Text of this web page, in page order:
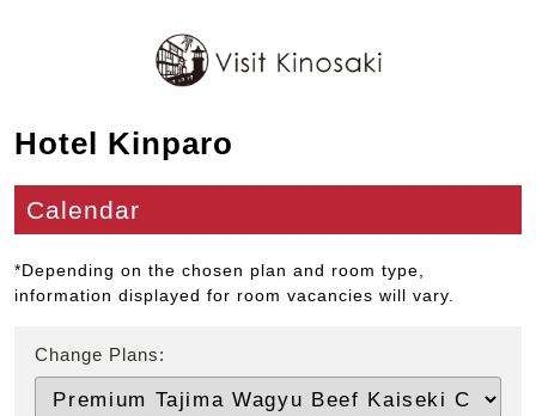
Hotel Kinparo
Calendar
*Depending on the chosen plan and room type,
information displayed for room vacancies will vary.
Change Plans: